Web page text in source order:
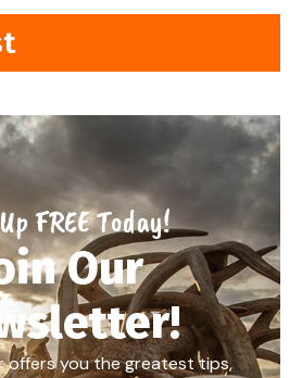
FREE Today!
Our
offers you the greatest tips,